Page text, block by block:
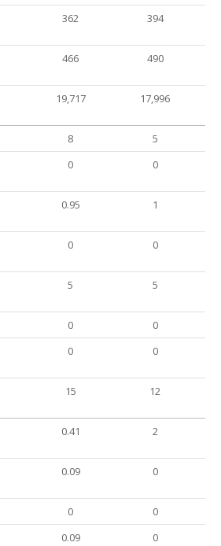
362 394
466 490
19,717 17,996
8
5
0 0
0.95 1
0 0
5 5
0
0
0 0
15 12
0.41 2
0.09 0
0
0
0.09 0